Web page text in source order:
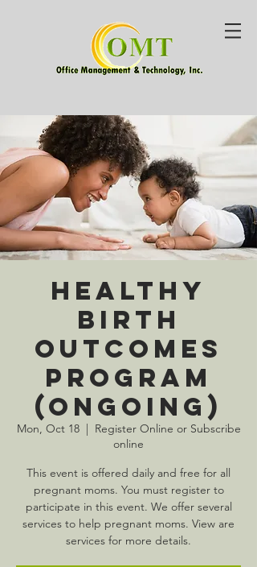
Healthy
Birth
Outcomes
Program
(Ongoing)
Mon, Oct 18
  |
Register Online or Subscribe
online
This event is offered daily and free for all
pregnant moms. You must register to
participate in this event. We offer several
services to help pregnant moms. View are
services for more details.